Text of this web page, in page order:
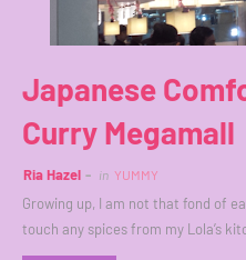
Japanese
Curry Megamall
Ria Hazel in YUMMY
Growing up, I am not that fond of
touch any spices from my Lola’s